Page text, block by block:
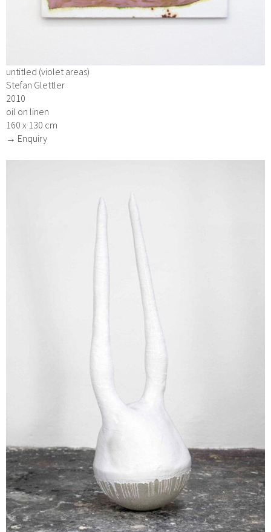
untitled (violet areas)
Stefan Glettler
2010
oil on linen
160 x 130 cm
→ Enquiry